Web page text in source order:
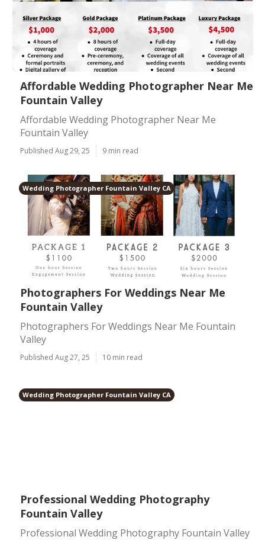
Affordable Wedding Photographer Near Me
Fountain Valley
Affordable Wedding Photographer Near Me
Fountain Valley
Published Aug 29, 25 9 min read
Wedding Photographer Fountain Valley CA
Photographers For Weddings Near Me
Fountain Valley
Photographers For Weddings Near Me Fountain
Valley
Published Aug 27, 25 10 min read
Wedding Photographer Fountain Valley CA
Professional Wedding Photography
Fountain Valley
Professional Wedding Photography Fountain Valley